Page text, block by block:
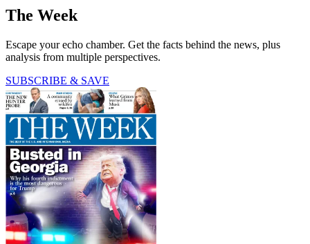
The Week
Escape your echo chamber. Get the facts behind the news, plus
analysis from multiple perspectives.
SUBSCRIBE & SAVE